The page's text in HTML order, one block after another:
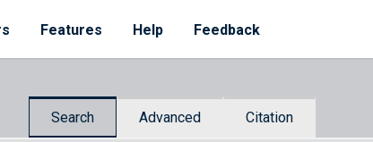
Features Help Feedback
Search Advanced Citation